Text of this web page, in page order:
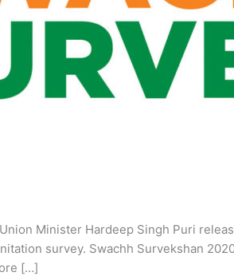
Minister Hardeep Singh Puri
survey. Swachh Survekshan
[…]